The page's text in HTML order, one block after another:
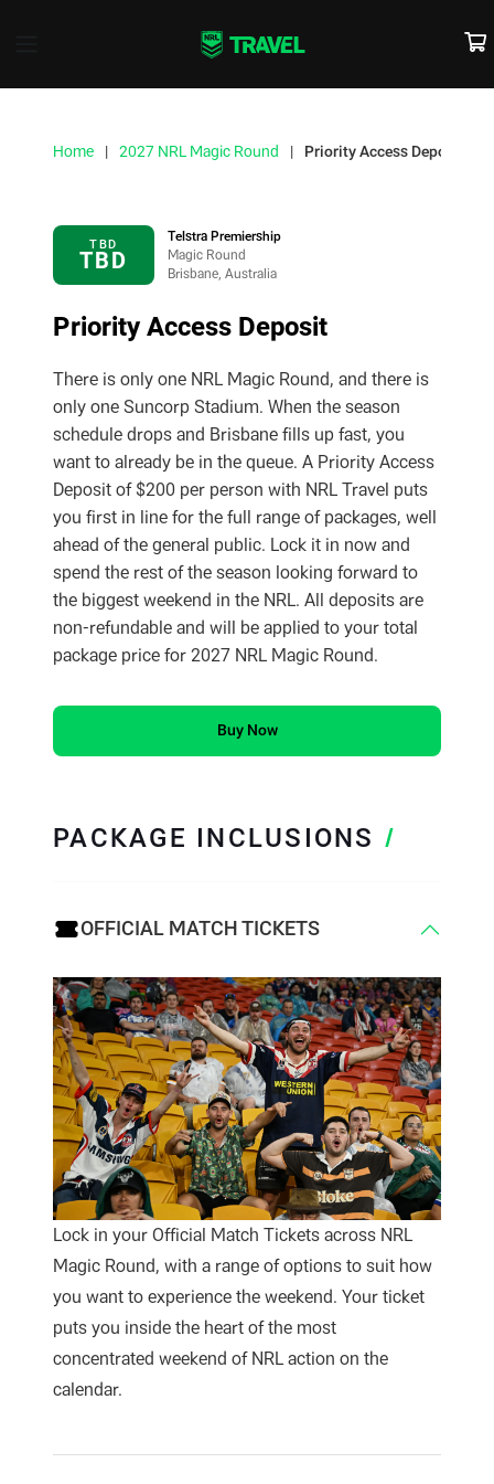
Home 2027 NRL Magic Round Priority Access Deposit
TBD
TBD
Telstra Premiership
Magic Round
Brisbane, Australia
Priority Access Deposit
There is only one NRL Magic Round, and there is
only one Suncorp Stadium. When the season
schedule drops and Brisbane fills up fast, you
want to already be in the queue. A Priority Access
Deposit of $200 per person with NRL Travel puts
you first in line for the full range of packages, well
ahead of the general public. Lock it in now and
spend the rest of the season looking forward to
the biggest weekend in the NRL. All deposits are
non-refundable and will be applied to your total
package price for 2027 NRL Magic Round.
Buy Now
PACKAGE INCLUSIONS /
OFFICIAL MATCH TICKETS
Lock in your Official Match Tickets across NRL
Magic Round, with a range of options to suit how
you want to experience the weekend. Your ticket
puts you inside the heart of the most
concentrated weekend of NRL action on the
calendar.